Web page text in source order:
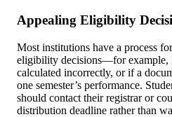
Appealing Eligibility
Most institutions have a process
eligibility decisions—for example,
calculated incorrectly, or if a
one semester’s performance.
should contact their registrar or
distribution deadline rather than